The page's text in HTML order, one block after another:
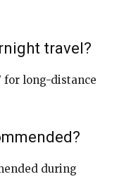
travel?
for long-distance
during